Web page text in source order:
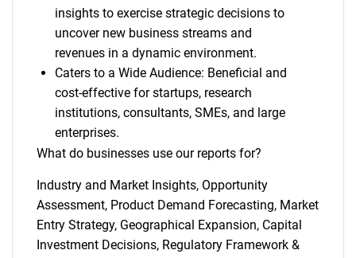
SEARCH
What are you looking
insights to exercise strategic decisions to
uncover new business streams and
revenues in a dynamic environment.
Caters to a Wide Audience: Beneficial and
cost-effective for startups, research
institutions, consultants, SMEs, and large
enterprises.
What do businesses use our reports for?
Industry and Market Insights, Opportunity
Assessment, Product Demand Forecasting, Market
Entry Strategy, Geographical Expansion, Capital
Investment Decisions, Regulatory Framework &